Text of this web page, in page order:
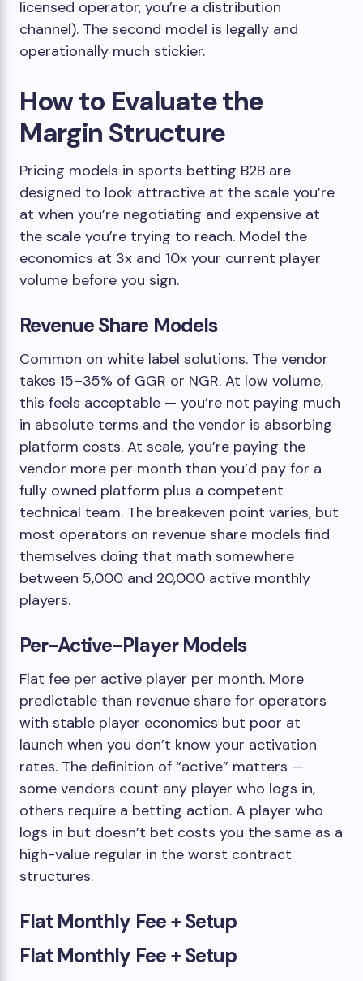
licensed operator, you’re a distribution
channel). The second model is legally and
operationally much stickier.
How to Evaluate the
Margin Structure
Pricing models in sports betting B2B are
designed to look attractive at the scale you’re
at when you’re negotiating and expensive at
the scale you’re trying to reach. Model the
economics at 3x and 10x your current player
volume before you sign.
Revenue Share Models
Common on white label solutions. The vendor
takes 15–35% of GGR or NGR. At low volume,
this feels acceptable — you’re not paying much
in absolute terms and the vendor is absorbing
platform costs. At scale, you’re paying the
vendor more per month than you’d pay for a
fully owned platform plus a competent
technical team. The breakeven point varies, but
most operators on revenue share models find
themselves doing that math somewhere
between 5,000 and 20,000 active monthly
players.
Per-Active-Player Models
Flat fee per active player per month. More
predictable than revenue share for operators
with stable player economics but poor at
launch when you don’t know your activation
rates. The definition of “active” matters —
some vendors count any player who logs in,
others require a betting action. A player who
logs in but doesn’t bet costs you the same as a
high-value regular in the worst contract
structures.
Flat Monthly Fee + Setup
Flat Monthly Fee + Setup